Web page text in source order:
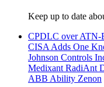
Keep up to date
CPDLC over ATN-
CISA Adds One
Johnson Controls
Medixant RadiAnt
ABB Ability Zenon